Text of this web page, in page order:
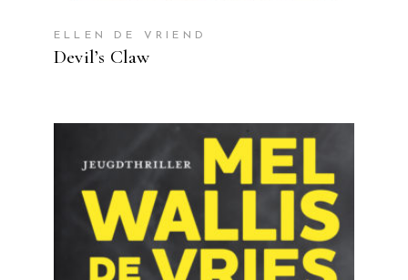
ELLEN DE VRIEND
Devil’s Claw